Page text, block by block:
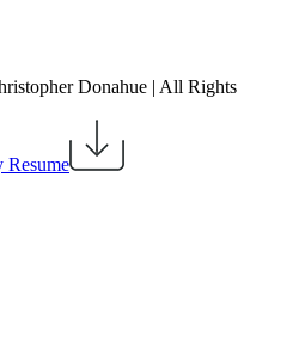
Donahue | All Rights